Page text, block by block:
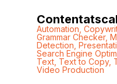
Automation
Grammar Checker,
Detection
Search Engine
Text, Text to Copy,
Video Production